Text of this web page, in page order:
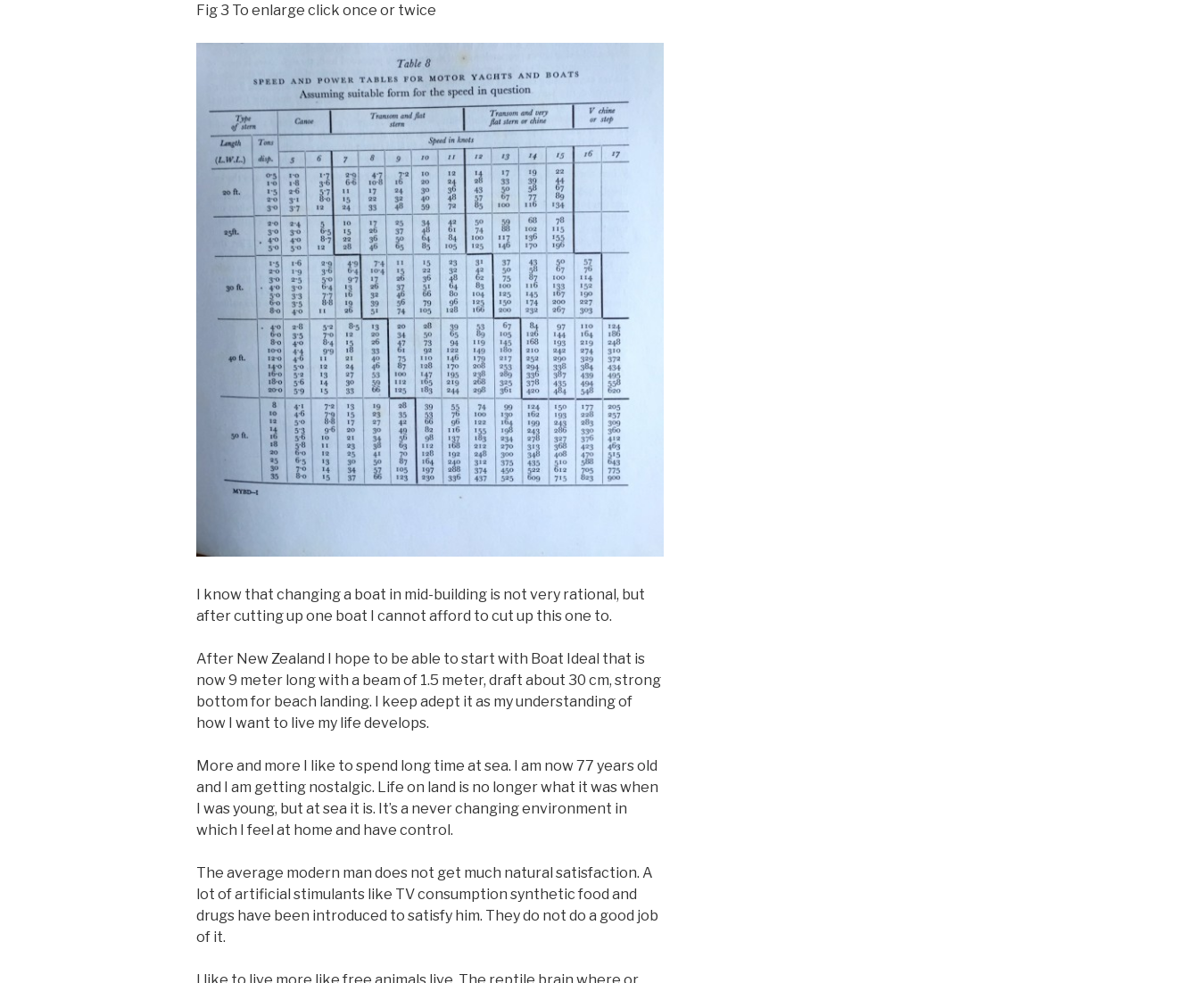
Fig 3 To enlarge click once or twice
I know that changing a boat in mid-building is not very rational, but
after cutting up one boat I cannot afford to cut up this one to.
After New Zealand I hope to be able to start with Boat Ideal that is
now 9 meter long with a beam of 1.5 meter, draft about 30 cm, strong
bottom for beach landing. I keep adept it as my understanding of
how I want to live my life develops.
More and more I like to spend long time at sea. I am now 77 years old
and I am getting nostalgic. Life on land is no longer what it was when
I was young, but at sea it is. It’s a never changing environment in
which I feel at home and have control.
The average modern man does not get much natural satisfaction. A
lot of artificial stimulants like TV consumption synthetic food and
drugs have been introduced to satisfy him. They do not do a good job
of it.